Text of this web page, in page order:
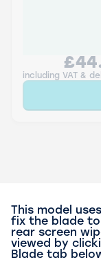
including VAT &
This model
fix the blade
rear screen
viewed by
Blade tab